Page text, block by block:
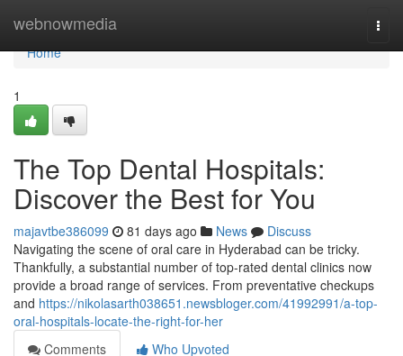
webnowmedia
Home
Home
1
The Top Dental Hospitals:
Discover the Best for You
majavtbe386099 81 days ago News
Discuss
Navigating the scene of oral care in Hyderabad can be tricky.
Thankfully, a substantial number of top-rated dental clinics now
provide a broad range of services. From preventative checkups
and https://nikolasarth038651.newsbloger.com/41992991/a-top-
oral-hospitals-locate-the-right-for-her
Comments
Who Upvoted